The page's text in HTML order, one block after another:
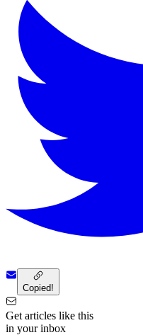
Copied!
Get articles like this
in your inbox